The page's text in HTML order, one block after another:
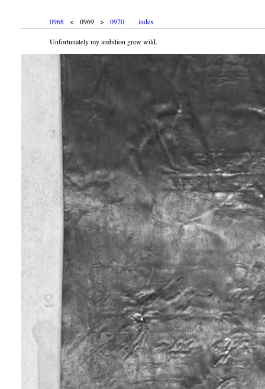
0968 < 0969 > 0970 index
Unfortunately my ambition grew wild.